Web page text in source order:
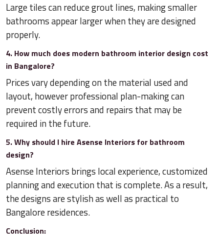
Large tiles can reduce grout lines, making smaller
bathrooms appear larger when they are designed
properly.
4. How much does modern bathroom interior design cost
in Bangalore?
Prices vary depending on the material used and
layout, however professional plan-making can
prevent costly errors and repairs that may be
required in the future.
5. Why should I hire Asense Interiors for bathroom
design?
Asense Interiors brings local experience, customized
planning and execution that is complete. As a result,
the designs are stylish as well as practical to
Bangalore residences.
Conclusion: